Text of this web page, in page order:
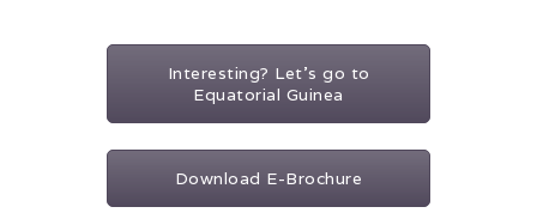
Interesting? Let's go to
Equatorial Guinea
Download E-Brochure